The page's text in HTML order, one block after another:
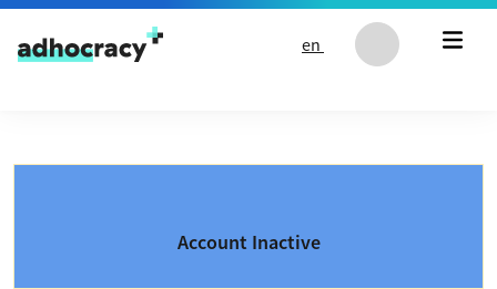
Skip to content
en
Account Inactive